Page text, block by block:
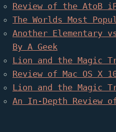
Review of the AtoB
The Worlds Most
Another Elementary
By A Geek
Lion and the Magic
Review of Mac OS X
Lion and the Magic
An In-Depth Review